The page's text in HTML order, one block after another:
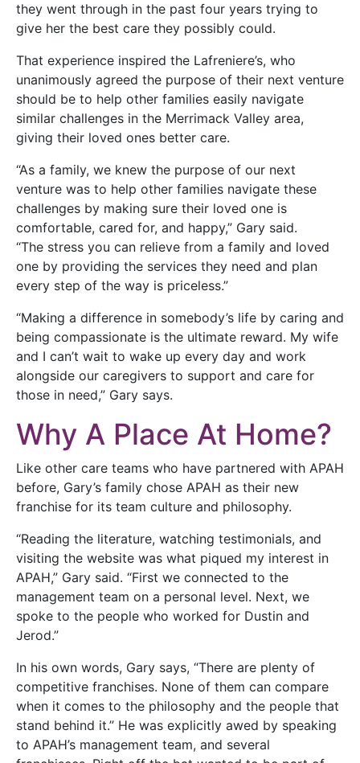
they went through in the past four years trying to
give her the best care they possibly could.
That experience inspired the Lafreniere’s, who
unanimously agreed the purpose of their next venture
should be to help other families easily navigate
similar challenges in the Merrimack Valley area,
giving their loved ones better care.
“As a family, we knew the purpose of our next
venture was to help other families navigate these
challenges by making sure their loved one is
comfortable, cared for, and happy,” Gary said.
“The stress you can relieve from a family and loved
one by providing the services they need and plan
every step of the way is priceless.”
“Making a difference in somebody’s life by caring and
being compassionate is the ultimate reward. My wife
and I can’t wait to wake up every day and work
alongside our caregivers to support and care for
those in need,” Gary says.
Why A Place At Home?
Like other care teams who have partnered with APAH
before, Gary’s family chose APAH as their new
franchise for its team culture and philosophy.
“Reading the literature, watching testimonials, and
visiting the website was what piqued my interest in
APAH,” Gary said. “First we connected to the
management team on a personal level. Next, we
spoke to the people who worked for Dustin and
Jerod.”
In his own words, Gary says, “There are plenty of
competitive franchises. None of them can compare
when it comes to the philosophy and the people that
stand behind it.” He was explicitly awed by speaking
to APAH’s management team, and several